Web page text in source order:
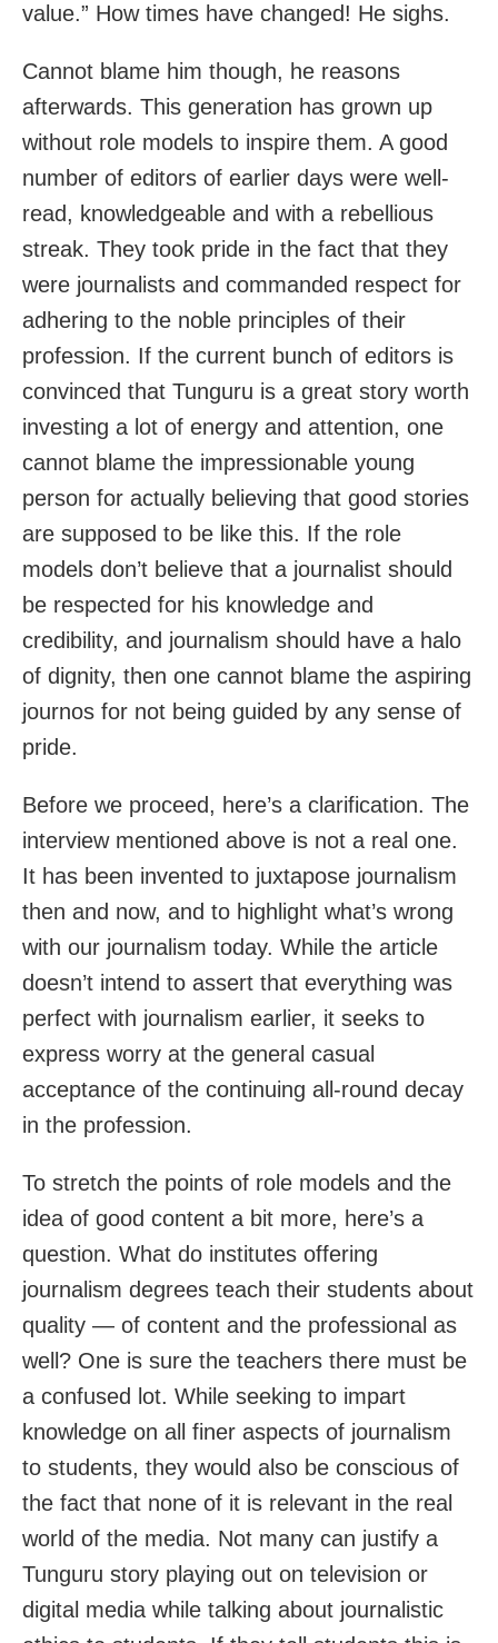
value.” How times have changed! He sighs.
Cannot blame him though, he reasons
afterwards. This generation has grown up
without role models to inspire them. A good
number of editors of earlier days were well-
read, knowledgeable and with a rebellious
streak. They took pride in the fact that they
were journalists and commanded respect for
adhering to the noble principles of their
profession. If the current bunch of editors is
convinced that Tunguru is a great story worth
investing a lot of energy and attention, one
cannot blame the impressionable young
person for actually believing that good stories
are supposed to be like this. If the role
models don’t believe that a journalist should
be respected for his knowledge and
credibility, and journalism should have a halo
of dignity, then one cannot blame the aspiring
journos for not being guided by any sense of
pride.
Before we proceed, here’s a clarification. The
interview mentioned above is not a real one.
It has been invented to juxtapose journalism
then and now, and to highlight what’s wrong
with our journalism today. While the article
doesn’t intend to assert that everything was
perfect with journalism earlier, it seeks to
express worry at the general casual
acceptance of the continuing all-round decay
in the profession.
To stretch the points of role models and the
idea of good content a bit more, here’s a
question. What do institutes offering
journalism degrees teach their students about
quality — of content and the professional as
well? One is sure the teachers there must be
a confused lot. While seeking to impart
knowledge on all finer aspects of journalism
to students, they would also be conscious of
the fact that none of it is relevant in the real
world of the media. Not many can justify a
Tunguru story playing out on television or
digital media while talking about journalistic